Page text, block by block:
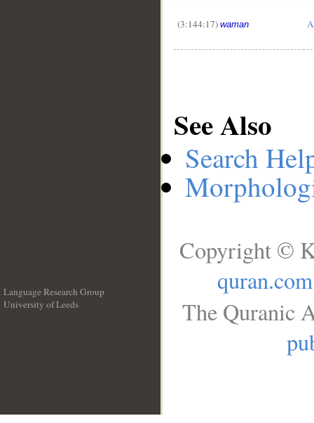
(3:144:17) waman
See Also
Search
Language Research Group
University of Leeds
Copyright ©
quran.com
The Quranic